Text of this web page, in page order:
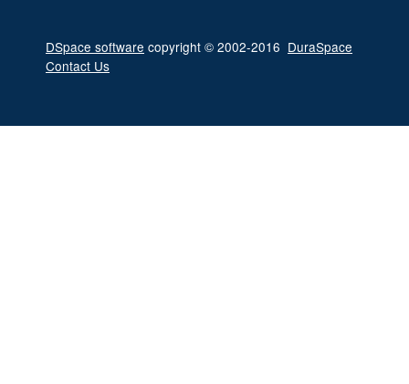
DSpace software copyright © 2002-2016 DuraSpace
Contact Us